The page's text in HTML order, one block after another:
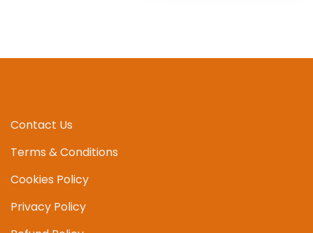
Contact Us
Terms & Conditions
Cookies Policy
Privacy Policy